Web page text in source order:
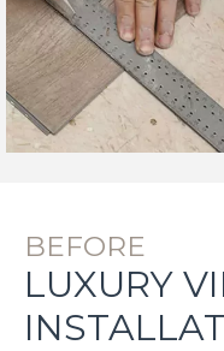
BEFORE
LUXURY